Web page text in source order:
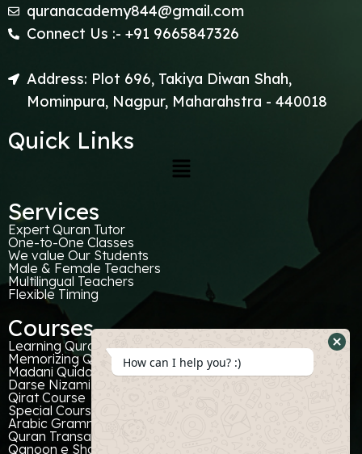
quranacademy844@gmail.com
Connect Us :- +91 9665847326
Address: Plot 696, Takiya Diwan Shah,
Mominpura, Nagpur, Maharahstra - 440018
Quick Links
Services
Expert Quran Tutor
One-to-One Classes
We value Our Students
Male & Female Teachers
Multilingual Teachers
Flexible Timing
Courses
Learning Quran With Tajweed
Memorizing Quran
Madani Quida
Darse Nizami
Qirat Course
Special Courses For Kids
Arabic Grammer
Quran Transaltion
Qanoon e Shariat
How can I help you? :)